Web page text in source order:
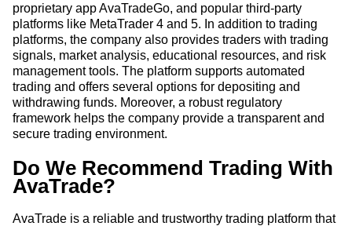
proprietary app AvaTradeGo, and popular third-party
platforms like MetaTrader 4 and 5. In addition to trading
platforms, the company also provides traders with trading
signals, market analysis, educational resources, and risk
management tools. The platform supports automated
trading and offers several options for depositing and
withdrawing funds. Moreover, a robust regulatory
framework helps the company provide a transparent and
secure trading environment.
Do We Recommend Trading With
AvaTrade?
AvaTrade is a reliable and trustworthy trading platform that